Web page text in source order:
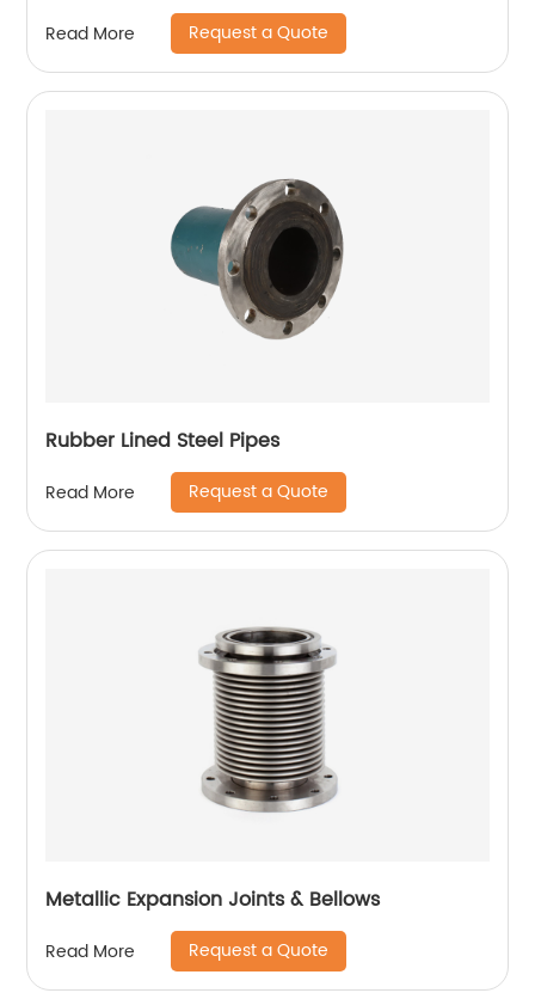
Read More Request a Quote
Rubber Lined Steel Pipes
Read More Request a Quote
Metallic Expansion Joints & Bellows
Read More Request a Quote